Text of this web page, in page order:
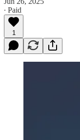
∙ Paid
1